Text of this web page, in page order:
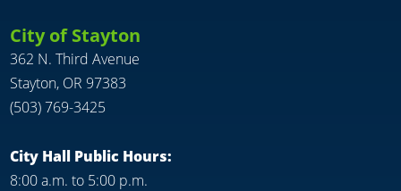
City of Stayton
362 N. Third Avenue
Stayton, OR 97383
(503) 769-3425
City Hall Public Hours:
8:00 a.m. to 5:00 p.m.